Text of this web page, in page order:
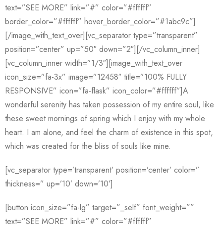
text=”SEE MORE” link=”#” color=”#ffffff”
border_color=”#ffffff” hover_border_color=”#1abc9c”]
[/image_with_text_over][vc_separator type=”transparent”
position=”center” up=”50″ down=”2″][/vc_column_inner]
[vc_column_inner width=”1/3″][image_with_text_over
icon_size=”fa-3x” image=”12458″ title=”100% FULLY
RESPONSIVE” icon=”fa-flask” icon_color=”#ffffff”]A
wonderful serenity has taken possession of my entire soul, like
these sweet mornings of spring which I enjoy with my whole
heart. I am alone, and feel the charm of existence in this spot,
which was created for the bliss of souls like mine.
[vc_separator type=’transparent’ position=’center’ color=”
thickness=” up=’10’ down=’10’]
[button icon_size=”fa-lg” target=”_self” font_weight=””
text=”SEE MORE” link=”#” color=”#ffffff”